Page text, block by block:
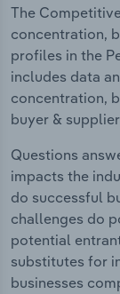
The
concentration,
profiles in the
includes data
concentration,
buyer &
Questions
impacts the
do successful
challenges do
potential
substitutes for
businesses